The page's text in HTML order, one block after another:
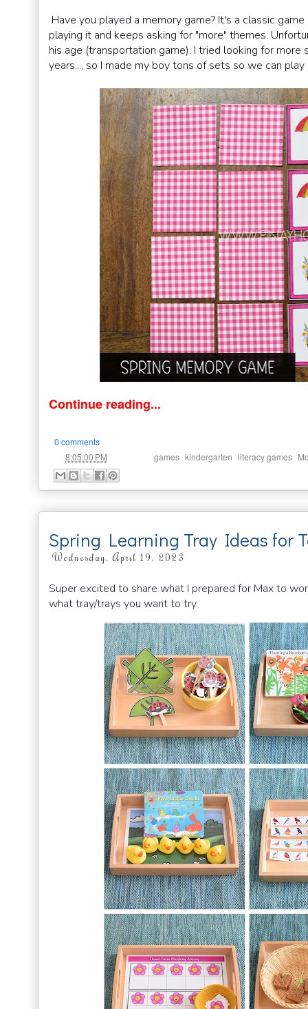
Have you played a memory game? It's a classic
playing it and keeps asking for "more" themes.
his age (transportation game). I tried looking for
years..., so I made my boy tons of sets so we can
Continue reading...
0 comments
8:05:00 PM games kindergarten literacy games
Spring Learning Tray Ideas for
Wednesday, April 19, 2023
Super excited to share what I prepared for Max to
what tray/trays you want to try.